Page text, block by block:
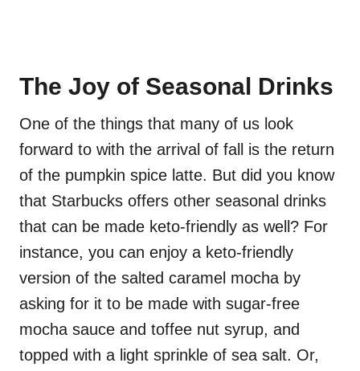
The Joy of Seasonal Drinks
One of the things that many of us look
forward to with the arrival of fall is the return
of the pumpkin spice latte. But did you know
that Starbucks offers other seasonal drinks
that can be made keto-friendly as well? For
instance, you can enjoy a keto-friendly
version of the salted caramel mocha by
asking for it to be made with sugar-free
mocha sauce and toffee nut syrup, and
topped with a light sprinkle of sea salt. Or,